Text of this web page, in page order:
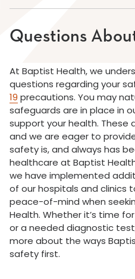
Questions
At Baptist Health, we
questions regarding your
19 precautions. You may
safeguards are in place in
support your health. These
and we are eager to
safety is, and always has
healthcare at Baptist
we have implemented
of our hospitals and clinics
peace-of-mind when
Health. Whether it’s time
or a needed diagnostic
more about the ways
safety first.